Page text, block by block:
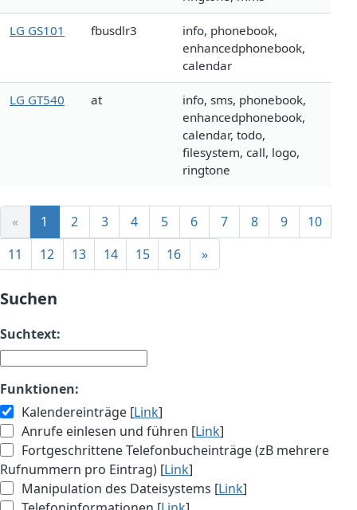
LG GS101 fbusdlr3
info, phonebook,
enhancedphonebook,
calendar
LG GT540 at
info, sms, phonebook,
enhancedphonebook,
calendar, todo,
filesystem, call, logo,
ringtone
« 1 2 3 4 5 6 7 8 9
10
11
12 13 14 15 16 »
Suchen
Suchtext:
Funktionen:
Kalendereinträge [Link]
Anrufe einlesen und führen [Link]
Fortgeschrittene Telefonbucheinträge (zB mehrere
Rufnummern pro Eintrag) [Link]
Manipulation des Dateisystems [Link]